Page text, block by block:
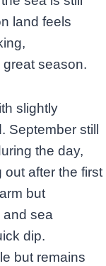
land feels
season.
slightly
September still
the day,
out after the first
but
and sea
dip.
but remains